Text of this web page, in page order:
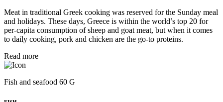
Meat in traditional Greek cooking was reserved for the Sunday meal
and holidays. These days, Greece is within the world’s top 20 for
per‑capita consumption of sheep and goat meat, but when it comes
to daily cooking, pork and chicken are the go-to proteins.
Read more
Fish and seafood 60 G